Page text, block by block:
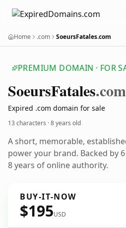
Home .com SoeursFatales.com
PREMIUM DOMAIN · FOR
SoeursFatales.com
Expired .com domain for sale
13 characters ·8 years old
A short, memorable,
power your brand. Backed by
8 years of online authority.
BUY-IT-NOW
$195USD